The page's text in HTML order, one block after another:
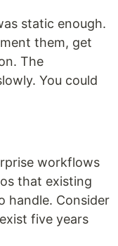
static enough.
them, get
The
You could
workflows
that existing
handle. Consider
five years